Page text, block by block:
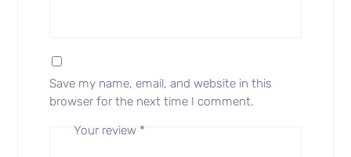
Your review *
Save my name, email, and website in this
browser for the next time I comment.